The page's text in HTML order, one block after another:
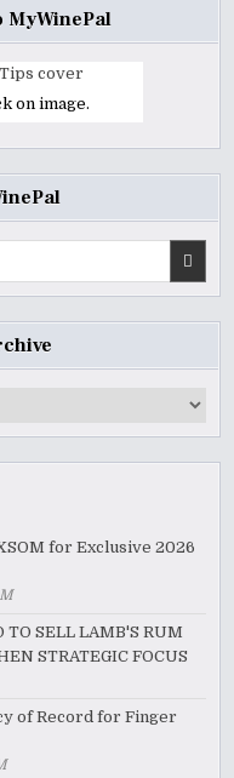
MyWinePal
on image.
for Exclusive 2026
SELL LAMB'S RUM
STRATEGIC FOCUS
of Record for Finger